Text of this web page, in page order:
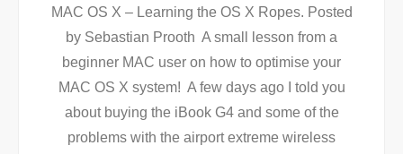
MAC OS X – Learning the OS X Ropes. Posted
by Sebastian Prooth A small lesson from a
beginner MAC user on how to optimise your
MAC OS X system! A few days ago I told you
about buying the iBook G4 and some of the
problems with the airport extreme wireless